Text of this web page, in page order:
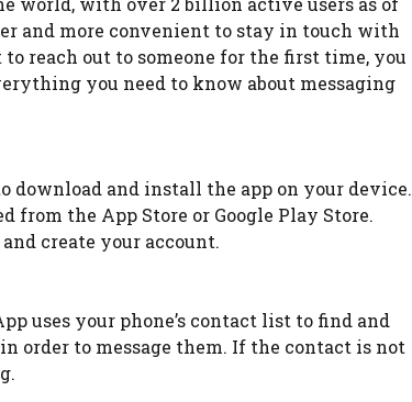
and more convenient to stay in touch with
reach out to someone for the first time, you
you need to know about messaging
download and install the app on your device.
from the App Store or Google Play Store.
create your account.
uses your phone’s contact list to find and
order to message them. If the contact is not